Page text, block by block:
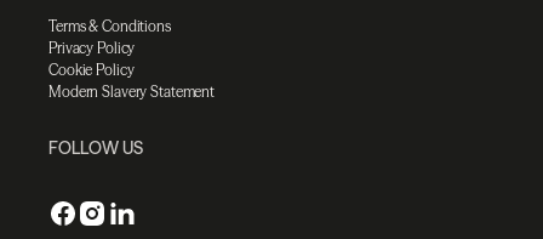
Terms & Conditions
Privacy Policy
Cookie Policy
Modern Slavery Statement
FOLLOW US